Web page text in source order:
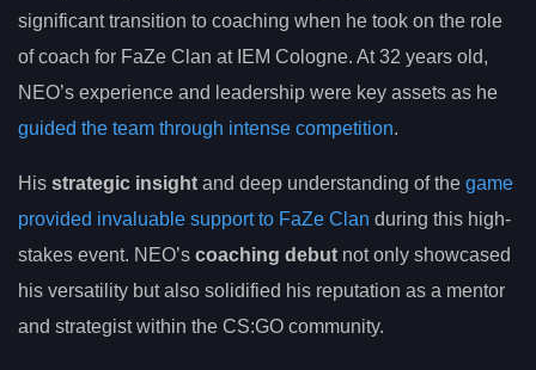
significant transition to coaching when he took on the role
of coach for FaZe Clan at IEM Cologne. At 32 years old,
NEO’s experience and leadership were key assets as he
guided the team through intense competition.
His strategic insight and deep understanding of the game
provided invaluable support to FaZe Clan during this high-
stakes event. NEO’s coaching debut not only showcased
his versatility but also solidified his reputation as a mentor
and strategist within the CS:GO community.